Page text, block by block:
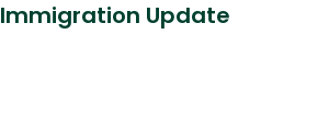
Immigration Update